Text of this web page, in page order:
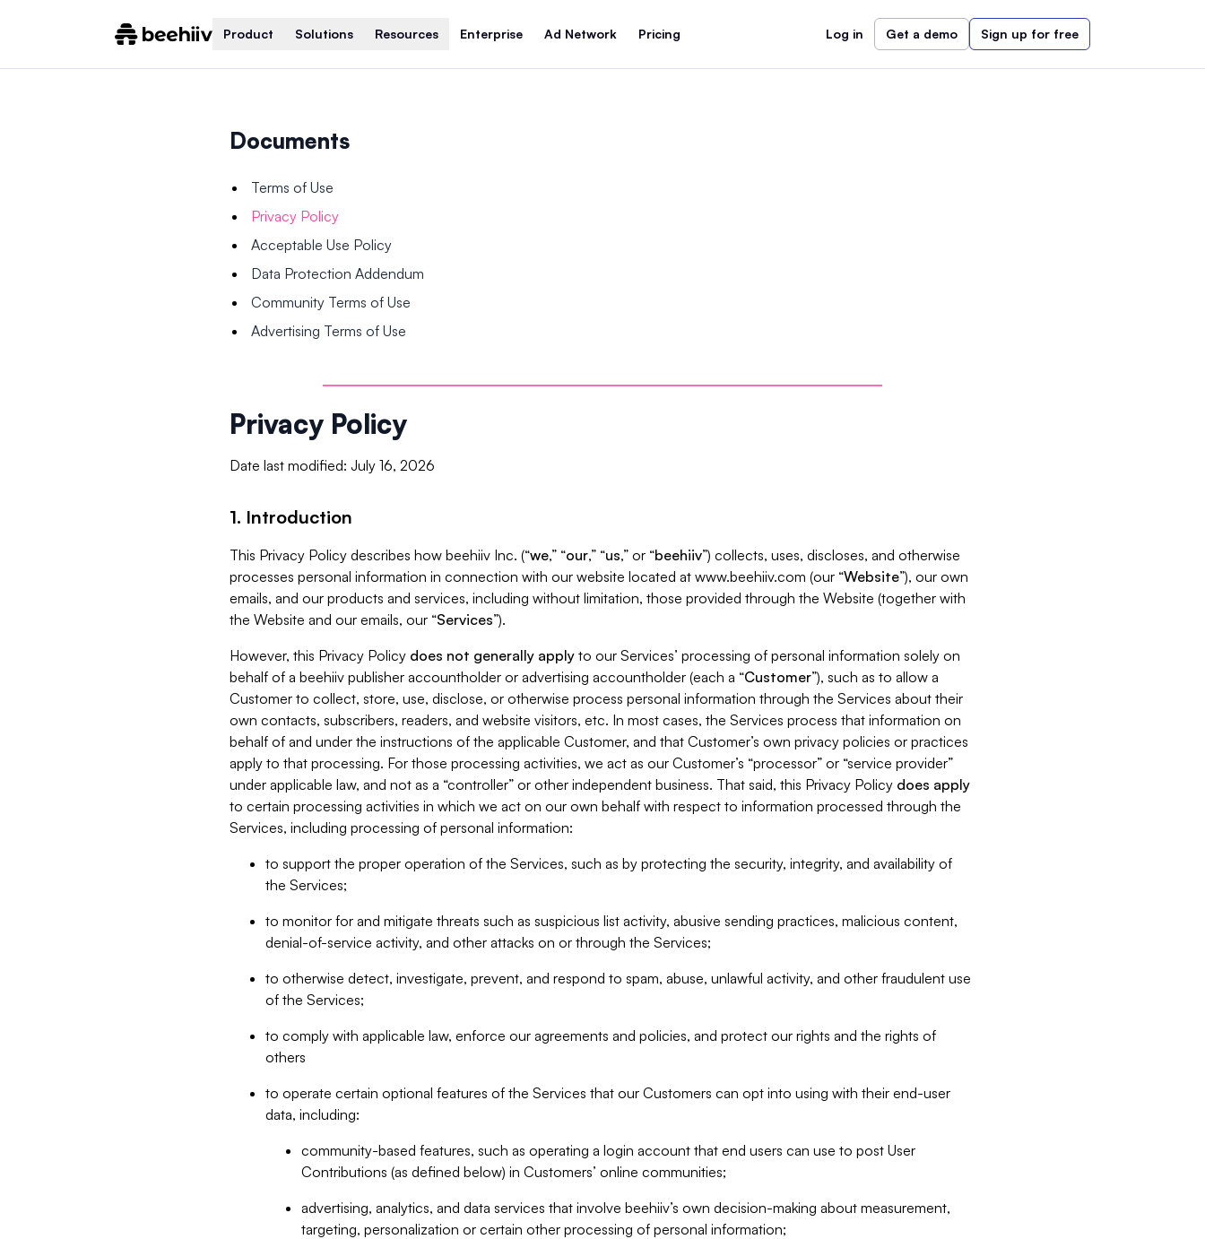
Product Solutions Resources Enterprise Ad Network Pricing Log in Get a demo Sign up for free
Documents
Terms of Use
Privacy Policy
Acceptable Use Policy
Data Protection Addendum
Community Terms of Use
Advertising Terms of Use
Privacy Policy
Date last modified: July 16, 2026
1. Introduction
This Privacy Policy describes how beehiiv Inc. (“we,” “our,” “us,” or “beehiiv”) collects, uses, discloses, and otherwise
processes personal information in connection with our website located at www.beehiiv.com (our “Website”), our own
emails, and our products and services, including without limitation, those provided through the Website (together with
the Website and our emails, our “Services”).
However, this Privacy Policy does not generally apply to our Services’ processing of personal information solely on
behalf of a beehiiv publisher accountholder or advertising accountholder (each a “Customer”), such as to allow a
Customer to collect, store, use, disclose, or otherwise process personal information through the Services about their
own contacts, subscribers, readers, and website visitors, etc. In most cases, the Services process that information on
behalf of and under the instructions of the applicable Customer, and that Customer’s own privacy policies or practices
apply to that processing. For those processing activities, we act as our Customer’s “processor” or “service provider”
under applicable law, and not as a “controller” or other independent business. That said, this Privacy Policy does apply
to certain processing activities in which we act on our own behalf with respect to information processed through the
Services, including processing of personal information:
to support the proper operation of the Services, such as by protecting the security, integrity, and availability of
the Services;
to monitor for and mitigate threats such as suspicious list activity, abusive sending practices, malicious content,
denial-of-service activity, and other attacks on or through the Services;
to otherwise detect, investigate, prevent, and respond to spam, abuse, unlawful activity, and other fraudulent use
of the Services;
to comply with applicable law, enforce our agreements and policies, and protect our rights and the rights of
others
to operate certain optional features of the Services that our Customers can opt into using with their end-user
data, including:
community-based features, such as operating a login account that end users can use to post User
Contributions (as defined below) in Customers’ online communities;
advertising, analytics, and data services that involve beehiiv’s own decision-making about measurement,
targeting, personalization or certain other processing of personal information;